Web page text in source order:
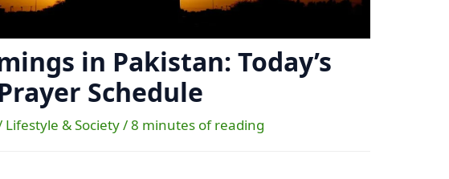
in Pakistan: Today’s
Schedule
Lifestyle & Society/8 minutes of reading